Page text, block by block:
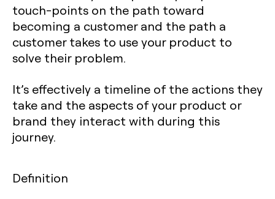
touch-points on the path toward
becoming a customer and the path a
customer takes to use your product to
solve their problem.
It’s effectively a timeline of the actions they
take and the aspects of your product or
brand they interact with during this
journey.
Definition